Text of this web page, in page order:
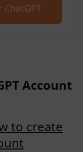
ChatGPT
Account
to create